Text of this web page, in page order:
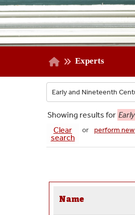
Experts
Showing results for
Clear
search
or perform
Name